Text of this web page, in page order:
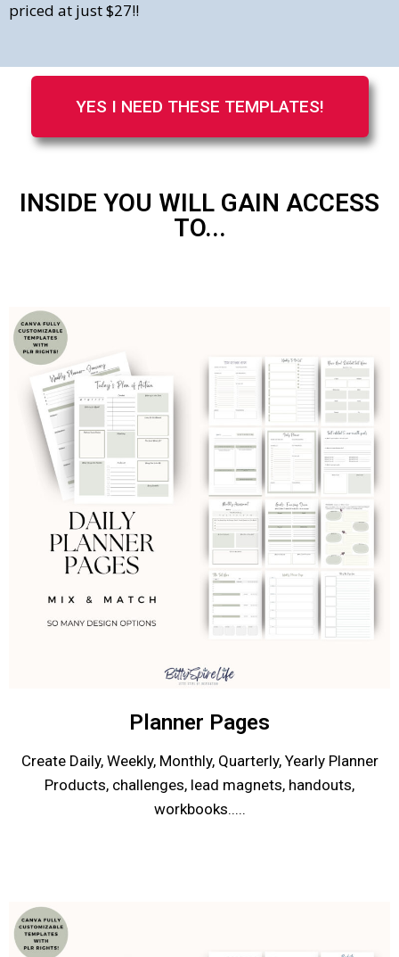
priced at just $27!!
YES I NEED THESE TEMPLATES!
INSIDE YOU WILL GAIN ACCESS
TO...
Planner Pages
Create Daily, Weekly, Monthly, Quarterly, Yearly Planner
Products, challenges, lead magnets, handouts,
workbooks.....